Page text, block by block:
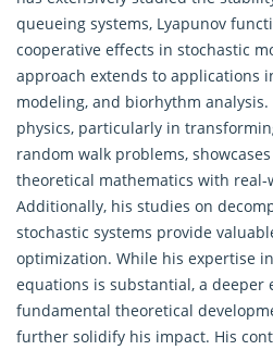
queueing systems, Lyapunov
cooperative effects in stochastic
approach extends to applications
modeling, and biorhythm
physics, particularly in
random walk problems,
theoretical mathematics with real-
Additionally, his studies on
stochastic systems provide
optimization. While his expertise
equations is substantial, a deeper
fundamental theoretical
further solidify his impact. His